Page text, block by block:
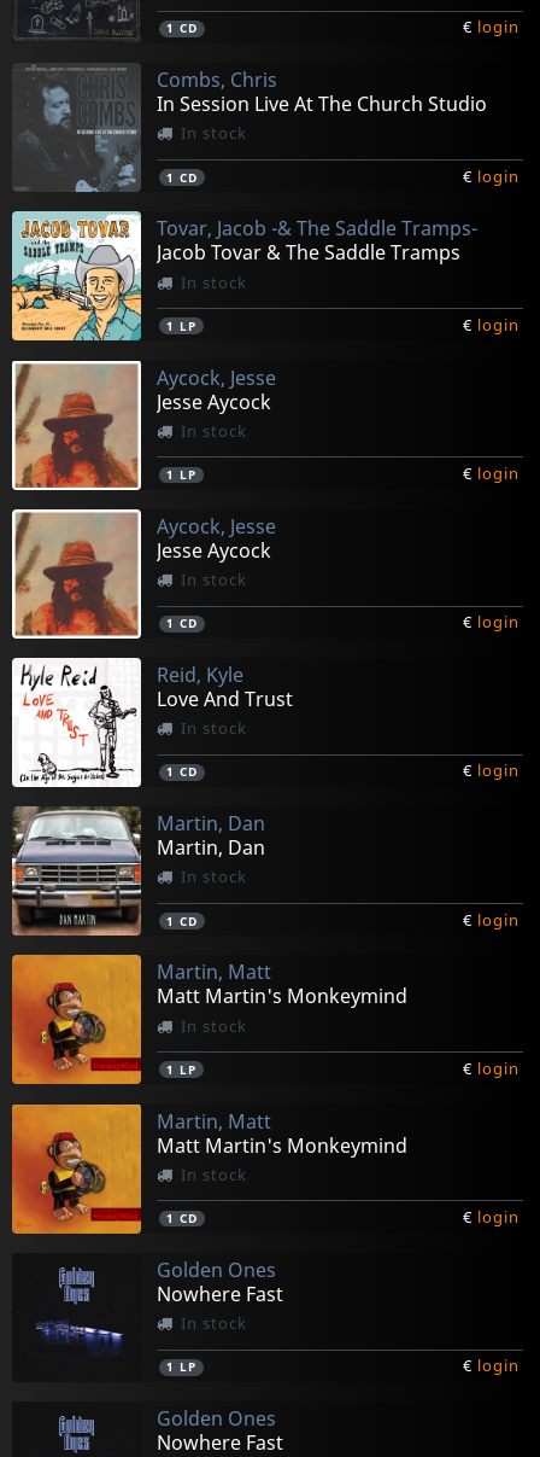
1 CD € login
Combs, Chris
In Session Live At The Church Studio
In stock
1 CD € login
Tovar, Jacob -& The Saddle Tramps-
Jacob Tovar & The Saddle Tramps
In stock
1 LP € login
Aycock, Jesse
Jesse Aycock
In stock
1 LP € login
Aycock, Jesse
Jesse Aycock
In stock
1 CD € login
Reid, Kyle
Love And Trust
In stock
1 CD € login
Martin, Dan
Martin, Dan
In stock
1 CD € login
Martin, Matt
Matt Martin's Monkeymind
In stock
1 LP € login
Martin, Matt
Matt Martin's Monkeymind
In stock
1 CD € login
Golden Ones
Nowhere Fast
In stock
1 LP € login
Golden Ones
Nowhere Fast